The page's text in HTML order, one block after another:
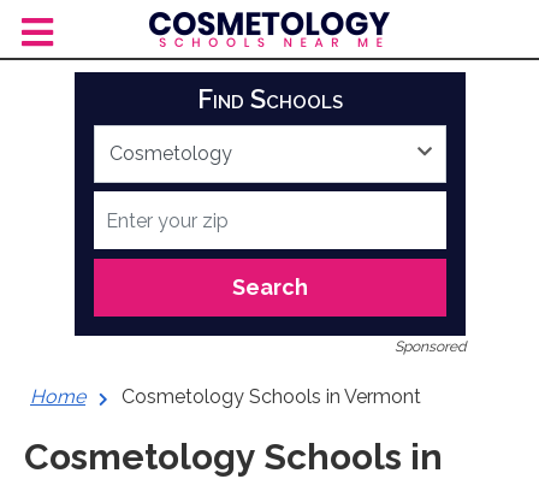
content
Find Schools
Search
Sponsored
Home Cosmetology Schools in Vermont
Cosmetology Schools in